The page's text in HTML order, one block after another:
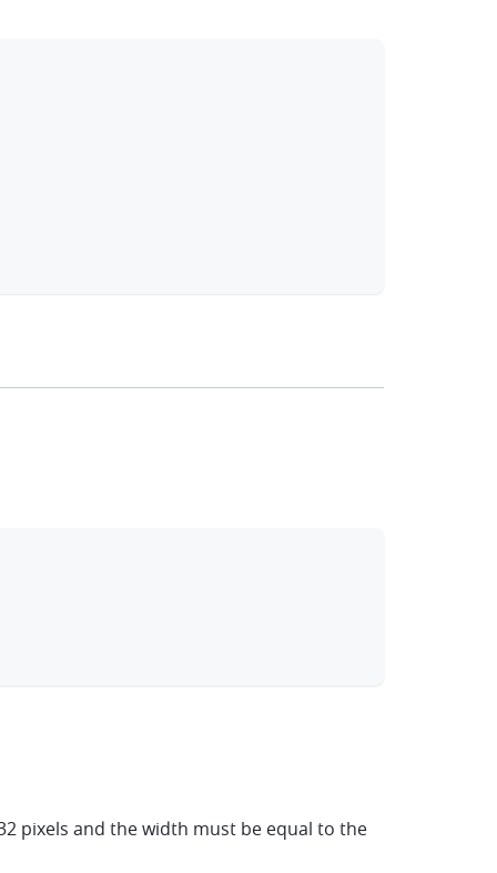
pixels and the width must be equal to the